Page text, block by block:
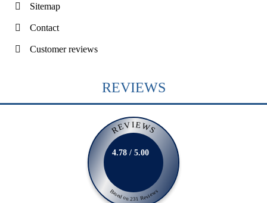
Sitemap
Contact
Customer reviews
REVIEWS
REVIEWS
Based on 231 Reviews
4.78 / 5.00